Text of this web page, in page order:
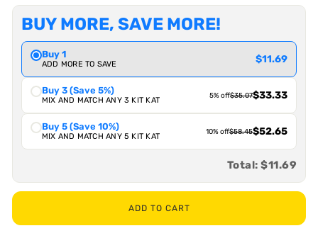
BUY MORE, SAVE MORE!
Buy 1
ADD MORE TO SAVE $11.69
Buy 3 (Save 5%)
MIX AND MATCH ANY 3 KIT KAT
5% off$35.07$33.33
Buy 5 (Save 10%)
MIX AND MATCH ANY 5 KIT KAT
10% off$58.45$52.65
Total: $11.69
ADD TO CART